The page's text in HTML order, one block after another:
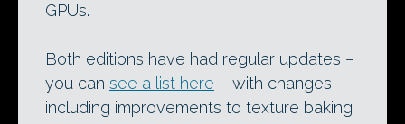
GPUs.
Both editions have had regular updates –
you can see a list here – with changes
including improvements to texture baking